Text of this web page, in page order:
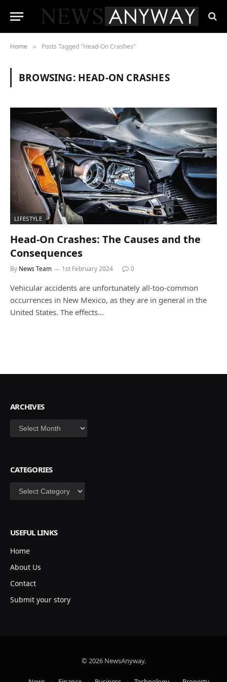
Home » Posts Tagged "Head-On Crashes"
BROWSING: HEAD-ON CRASHES
LIFESTYLE
Head-On Crashes: The Causes and the
Consequences
By News Team 1st February 2024 0
Vehicular accidents are unfortunately all-too-common
occurrences in New Mexico, as they are in general in the
United States. The effects…
ARCHIVES
Archives
CATEGORIES
Categories
USEFUL LINKS
Home
About Us
Contact
Submit your story
© 2026 NewsAnyway.